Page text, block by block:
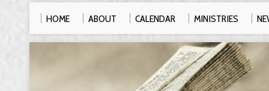
HOME ABOUT CALENDAR MINISTRIES